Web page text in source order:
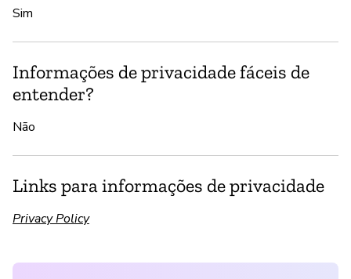
Sim
Informações de privacidade fáceis de
entender?
Não
Links para informações de privacidade
Privacy Policy